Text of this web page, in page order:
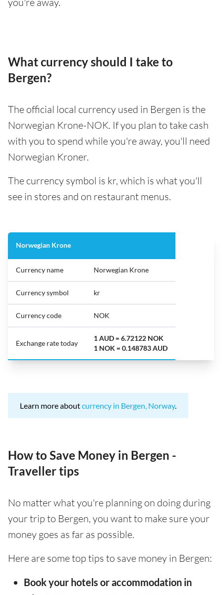
What currency should I take to
Bergen?
The official local currency used in Bergen is the
Norwegian Krone-NOK. If you plan to take cash
with you to spend while you're away, you'll need
Norwegian Kroner.
The currency symbol is kr, which is what you'll
see in stores and on restaurant menus.
Norwegian Krone
Currency name Norwegian Krone
Currency symbol kr
Currency code NOK
Exchange rate today
1 AUD = 6.72122 NOK
1 NOK = 0.148783 AUD
Learn more aboutcurrency in Bergen, Norway.
How to Save Money in Bergen -
Traveller tips
No matter what you're planning on doing during
your trip to Bergen, you want to make sure your
money goes as far as possible.
Here are some top tips to save money in Bergen:
Book your hotels or accommodation in